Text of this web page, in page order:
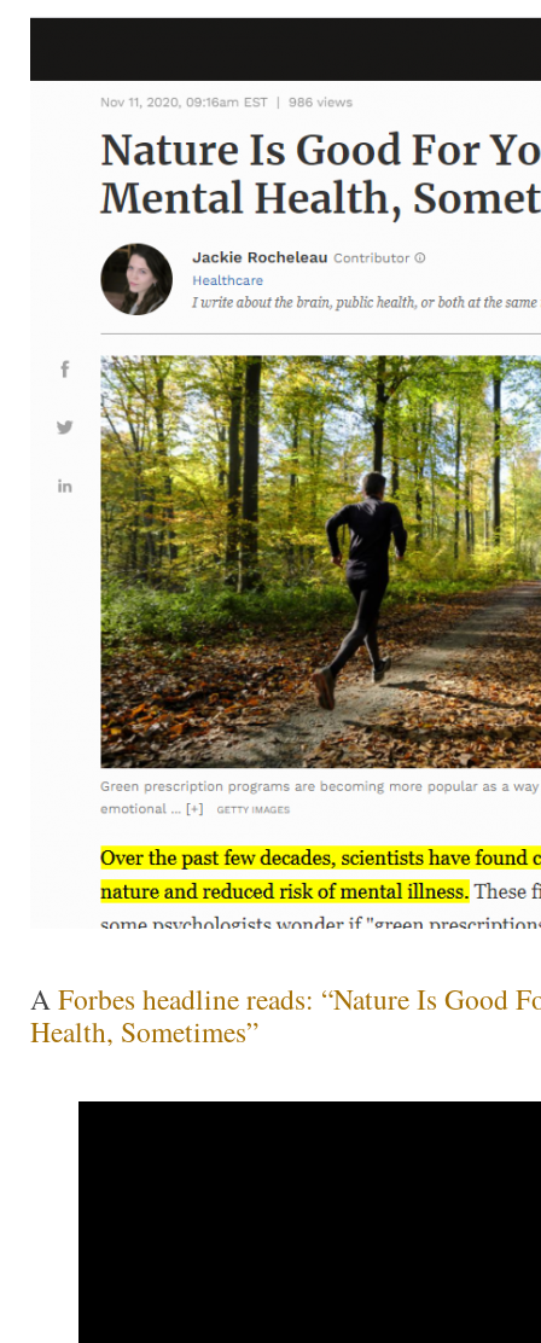
AForbes headline reads: “Nature Is Good
Health, Sometimes”